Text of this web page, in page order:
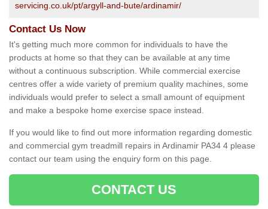
servicing.co.uk/pt/argyll-and-bute/ardinamir/
Contact Us Now
It's getting much more common for individuals to have the
products at home so that they can be available at any time
without a continuous subscription. While commercial exercise
centres offer a wide variety of premium quality machines, some
individuals would prefer to select a small amount of equipment
and make a bespoke home exercise space instead.
If you would like to find out more information regarding domestic
and commercial gym treadmill repairs in Ardinamir PA34 4 please
contact our team using the enquiry form on this page.
CONTACT US